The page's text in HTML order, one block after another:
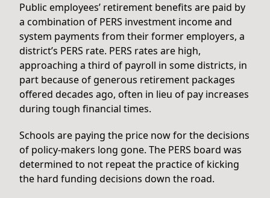
Public employees’ retirement benefits are paid by
a combination of PERS investment income and
system payments from their former employers, a
district’s PERS rate. PERS rates are high,
approaching a third of payroll in some districts, in
part because of generous retirement packages
offered decades ago, often in lieu of pay increases
during tough financial times.
Schools are paying the price now for the decisions
of policy-makers long gone. The PERS board was
determined to not repeat the practice of kicking
the hard funding decisions down the road.